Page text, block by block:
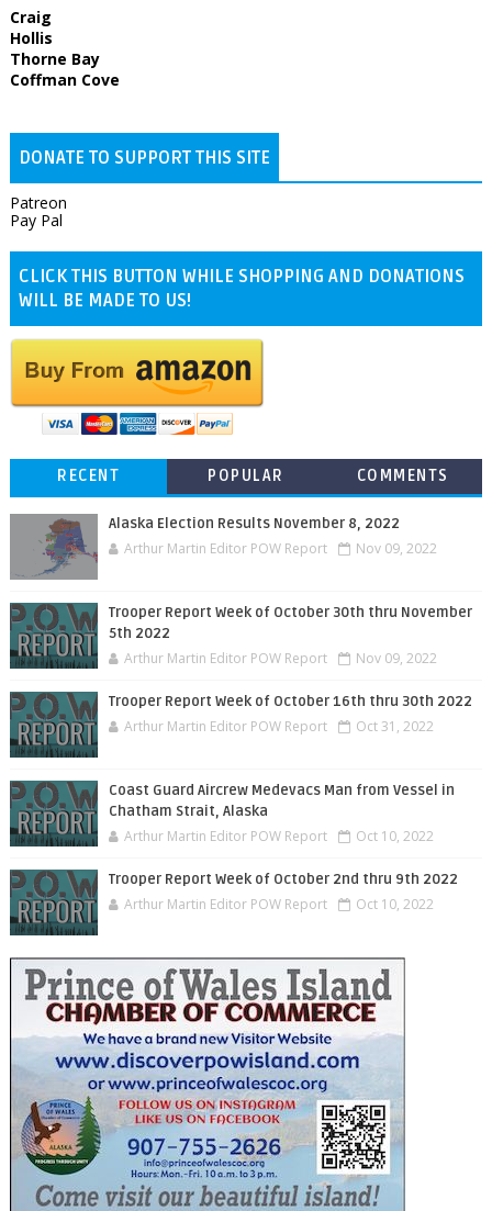
Craig
Hollis
Thorne Bay
Coffman Cove
DONATE TO SUPPORT THIS SITE
Patreon
Pay Pal
CLICK THIS BUTTON WHILE SHOPPING AND DONATIONS
WILL BE MADE TO US!
RECENT POPULAR COMMENTS
Alaska Election Results November 8, 2022
Arthur Martin Editor POW Report Nov 09, 2022
Trooper Report Week of October 30th thru November
5th 2022
Arthur Martin Editor POW Report Nov 09, 2022
Trooper Report Week of October 16th thru 30th 2022
Arthur Martin Editor POW Report Oct 31, 2022
Coast Guard Aircrew Medevacs Man from Vessel in
Chatham Strait, Alaska
Arthur Martin Editor POW Report Oct 10, 2022
Trooper Report Week of October 2nd thru 9th 2022
Arthur Martin Editor POW Report Oct 10, 2022